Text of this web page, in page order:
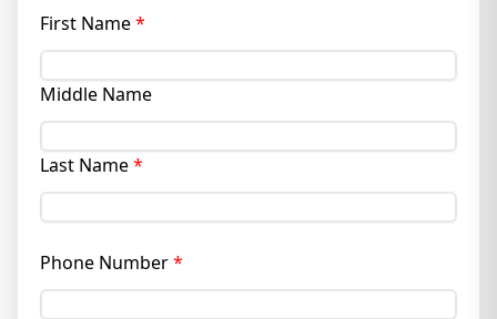
First Name*
Middle Name
Last Name*
Phone Number*